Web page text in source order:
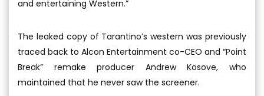
and entertaining Western.”
The leaked copy of Tarantino’s western was previously
traced back to Alcon Entertainment co-CEO and “Point
Break” remake producer Andrew Kosove, who
maintained that he never saw the screener.